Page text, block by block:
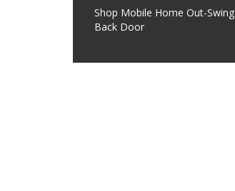
Shop Mobile Home Out-Swing
Back Door